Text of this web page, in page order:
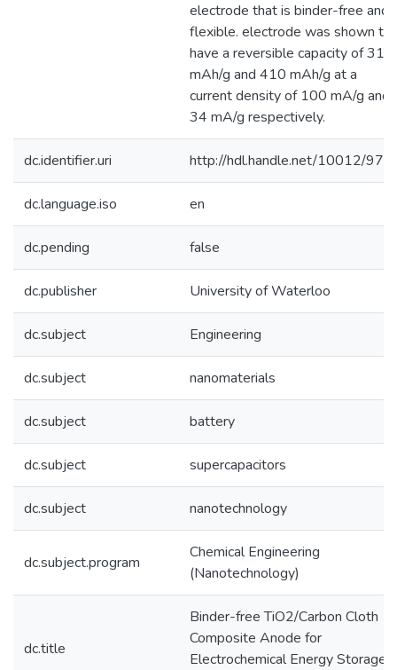
electrode that is binder-free and
flexible. electrode was shown to
have a reversible capacity of 315
mAh/g and 410 mAh/g at a
current density of 100 mA/g and
34 mA/g respectively.
dc.identifier.uri http://hdl.handle.net/10012/
dc.language.iso en
dc.pending false
dc.publisher University of Waterloo
dc.subject Engineering
dc.subject nanomaterials
dc.subject battery
dc.subject supercapacitors
dc.subject nanotechnology
dc.subject.program
Chemical Engineering
(Nanotechnology)
dc.title
Binder-free TiO2/Carbon Cloth
Composite Anode for
Electrochemical Energy Storage